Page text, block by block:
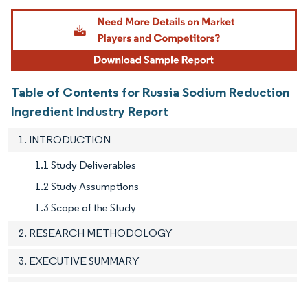
Image © Mordor Intelligence. Reuse requires attribution under CC BY 4.0.
Table of Contents for Russia Sodium Reduction
Ingredient Industry Report
1. INTRODUCTION
1.1 Study Deliverables
1.2 Study Assumptions
1.3 Scope of the Study
2. RESEARCH METHODOLOGY
3. EXECUTIVE SUMMARY